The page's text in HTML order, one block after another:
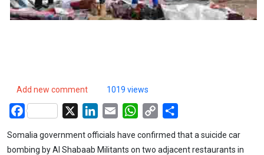
Add new comment 1019 views
Facebook LinkedIn
Email WhatsApp
Copy
Somalia government officials have confirmed that a suicide car
bombing by Al Shabaab Militants on two adjacent restaurants in